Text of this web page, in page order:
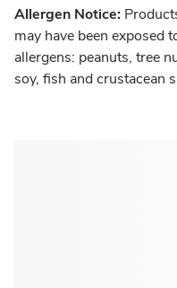
Allergen Notice:
may have been exposed
allergens: peanuts, tree
soy, fish and crustacean